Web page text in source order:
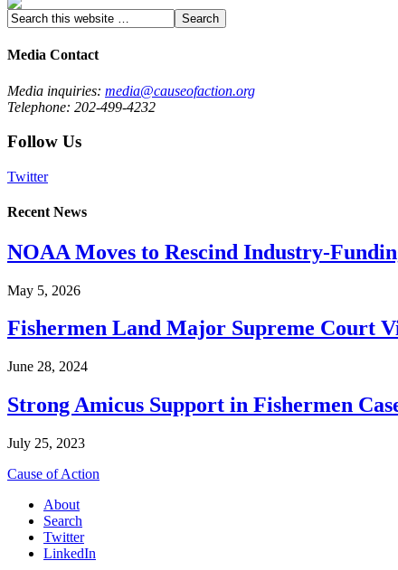
Media Contact
Media inquiries: media@causeofaction.org
Telephone: 202-499-4232
Follow Us
Twitter
Recent News
NOAA Moves to Rescind Industry-
May 5, 2026
Fishermen Land Major Supreme Court
June 28, 2024
Strong Amicus Support in Fishermen
July 25, 2023
Cause of Action
About
Search
Twitter
LinkedIn